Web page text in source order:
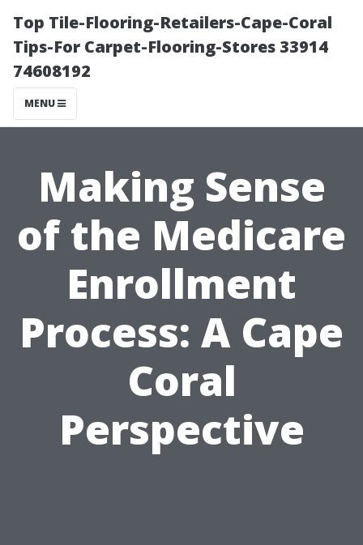
Top Tile-Flooring-Retailers-Cape-Coral
Tips-For Carpet-Flooring-Stores 33914
74608192
MENU
Making Sense
of the Medicare
Enrollment
Process: A Cape
Coral
Perspective